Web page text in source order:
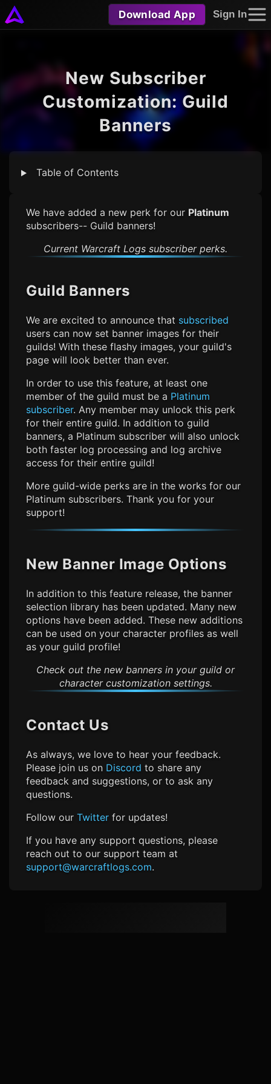
Download App Sign In
New Subscriber
Customization: Guild
Banners
Table of Contents
We have added a new perk for our Platinum
subscribers-- Guild banners!
Current Warcraft Logs subscriber perks.
Guild Banners
We are excited to announce that subscribed
users can now set banner images for their
guilds! With these flashy images, your guild's
page will look better than ever.
In order to use this feature, at least one
member of the guild must be a Platinum
subscriber. Any member may unlock this perk
for their entire guild. In addition to guild
banners, a Platinum subscriber will also unlock
both faster log processing and log archive
access for their entire guild!
More guild-wide perks are in the works for our
Platinum subscribers. Thank you for your
support!
New Banner Image Options
In addition to this feature release, the banner
selection library has been updated. Many new
options have been added. These new additions
can be used on your character profiles as well
as your guild profile!
Check out the new banners in your guild or
character customization settings.
Contact Us
As always, we love to hear your feedback.
Please join us on Discord to share any
feedback and suggestions, or to ask any
questions.
Follow our Twitter for updates!
If you have any support questions, please
reach out to our support team at
support@warcraftlogs.com.